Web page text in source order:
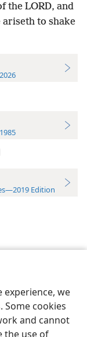
experience, we
Some cookies
and cannot
the use of
the LORD, and
to shake
Edition
of Pennsylvania
JW.ORG